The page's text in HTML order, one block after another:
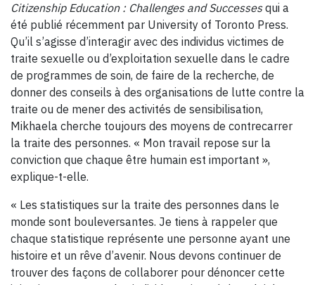
Citizenship Education : Challenges and Successesqui a
été publié récemment par University of Toronto Press.
Qu’il s’agisse d’interagir avec des individus victimes de
traite sexuelle ou d’exploitation sexuelle dans le cadre
de programmes de soin, de faire de la recherche, de
donner des conseils à des organisations de lutte contre la
traite ou de mener des activités de sensibilisation,
Mikhaela cherche toujours des moyens de contrecarrer
la traite des personnes. « Mon travail repose sur la
conviction que chaque être humain est important »,
explique-t-elle.
« Les statistiques sur la traite des personnes dans le
monde sont bouleversantes. Je tiens à rappeler que
chaque statistique représente une personne ayant une
histoire et un rêve d’avenir. Nous devons continuer de
trouver des façons de collaborer pour dénoncer cette